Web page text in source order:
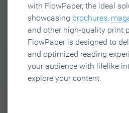
with FlowPaper, the ideal
showcasing brochures,
and other high-quality print
FlowPaper is designed to
and optimized reading
your audience with lifelike
explore your content.